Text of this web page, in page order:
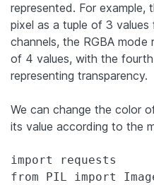
represented. For example,
pixel as a tuple of 3 values
channels, the RGBA mode
of 4 values, with the
representing transparency.
We can change the color
its value according to the
import requests
from PIL import